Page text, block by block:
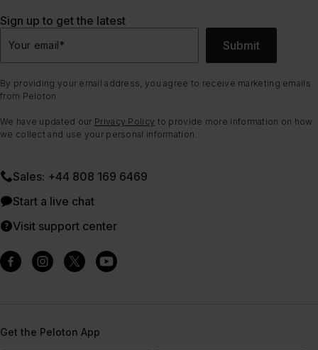
Sign up to get the latest
Your email* Submit
By providing your email address, you agree to receive marketing emails
from Peloton.
We have updated our Privacy Policy to provide more information on how
we collect and use your personal information.
Sales: +44 808 169 6469
Start a live chat
Visit support center
Get the Peloton App